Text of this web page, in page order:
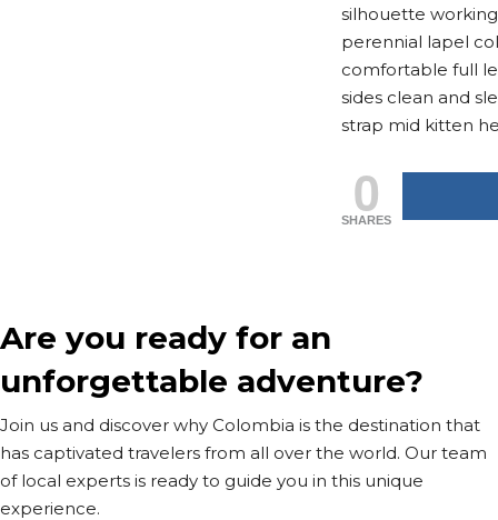
silhouette
perennial lapel
comfortable full
sides clean and
strap mid kitten
0
SHARES
Are you ready for an
unforgettable adventure?
Join us and discover why Colombia is the destination that
has captivated travelers from all over the world. Our team
of local experts is ready to guide you in this unique
experience.